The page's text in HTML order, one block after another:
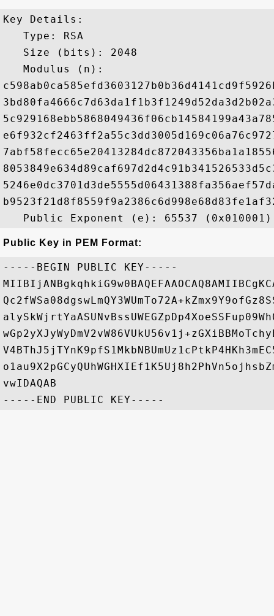
Key Details:
   Type: RSA
   Size (bits): 2048
   Modulus (n):
Public Key in PEM Format:
-----BEGIN PUBLIC KEY-----
vwIDAQAB